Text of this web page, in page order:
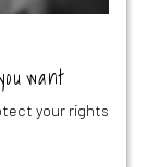
want
your rights